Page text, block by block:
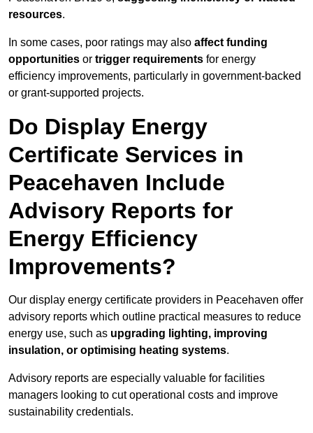
resources.
In some cases, poor ratings may also affect funding
opportunities or trigger requirements for energy
efficiency improvements, particularly in government-backed
or grant-supported projects.
Do Display Energy
Certificate Services in
Peacehaven Include
Advisory Reports for
Energy Efficiency
Improvements?
Our display energy certificate providers in Peacehaven offer
advisory reports which outline practical measures to reduce
energy use, such as upgrading lighting, improving
insulation, or optimising heating systems.
Advisory reports are especially valuable for facilities
managers looking to cut operational costs and improve
sustainability credentials.